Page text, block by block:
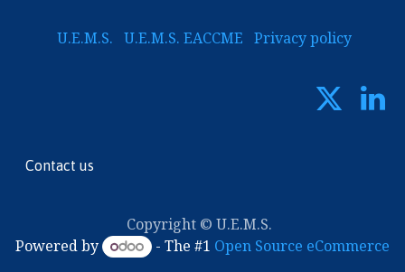
U.E.M.S. U.E.M.S. EACCME Privacy policy
Contact us
Copyright © U.E.M.S.
Powered by
- The #1 Open Source eCommerce